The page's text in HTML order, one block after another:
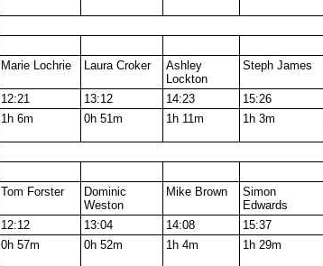
Marie Lochrie Laura Croker
Ashley
Lockton
Steph James
12:21 13:12 14:23 15:26
1h 6m 0h 51m 1h 11m 1h 3m
Tom Forster
Dominic
Weston
Mike Brown
Simon
Edwards
12:12 13:04 14:08 15:37
0h 57m 0h 52m 1h 4m 1h 29m